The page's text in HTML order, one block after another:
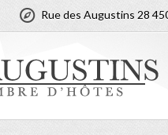
 Rue des Augustins 28